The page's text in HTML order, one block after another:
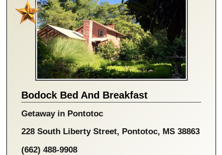
Bodock Bed And Breakfast
Getaway in Pontotoc
228 South Liberty Street, Pontotoc, MS 38863
(662) 488-9908